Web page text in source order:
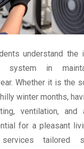
understand the
system in
Whether it is the
winter months,
ventilation, and
for a pleasant
tailored